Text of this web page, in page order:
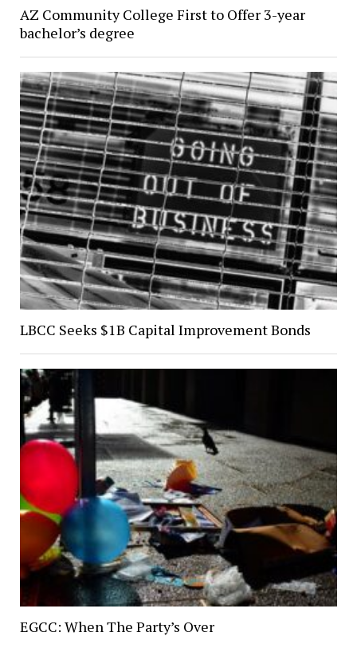
AZ Community College First to Offer 3-year
bachelor’s degree
LBCC Seeks $1B Capital Improvement Bonds
EGCC: When The Party’s Over